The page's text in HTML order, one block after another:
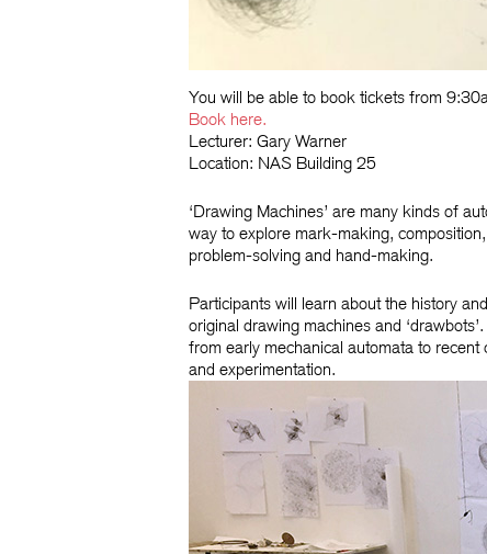
You will be able to book tickets from
Book here.
Lecturer: Gary Warner
Location: NAS Building 25
‘Drawing Machines’ are many kinds of
way to explore mark-making,
problem-solving and hand-making.
Participants will learn about the history
original drawing machines and
from early mechanical automata to
and experimentation.